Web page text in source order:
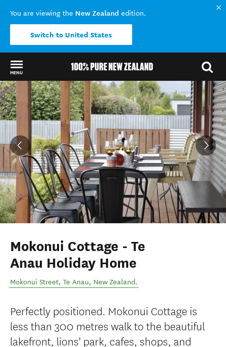
You are viewing the New Zealand edition.
Switch to United States
MENU
Back to my results
Mokonui Cottage - Te
Anau Holiday Home
Mokonui Street, Te Anau, New Zealand.
Perfectly positioned. Mokonui Cottage is
less than 300 metres walk to the beautiful
lakefront, lions' park, cafes, shops, and